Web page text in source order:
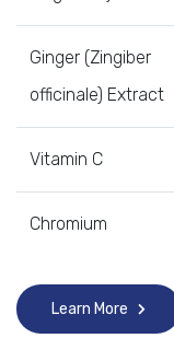
Ginger (Zingiber
officinale) Extract
Vitamin C
Chromium
Learn More